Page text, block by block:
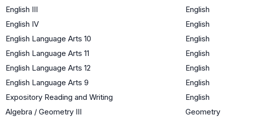
English III
English
English IV
English
English Language Arts 10
English
English Language Arts 11
English
English Language Arts 12
English
English Language Arts 9
English
Expository Reading and Writing
English
Algebra / Geometry III
Geometry